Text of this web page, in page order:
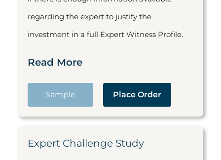
regarding the expert to justify the
investment in a full Expert Witness Profile.
Read More
Sample Place Order
Expert Challenge Study